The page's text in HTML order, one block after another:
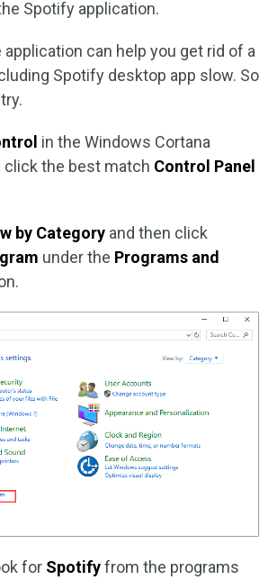
Spotify application.
can help you get rid of a
Spotify desktop app slow. So
in the Windows Cortana
click the best match Control Panel
by Category and then click
under the Programs and
for Spotifyfrom the programs